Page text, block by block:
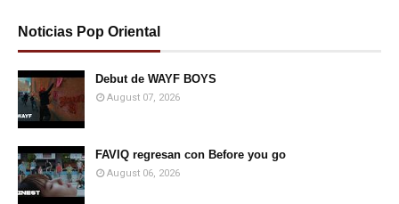
Noticias Pop Oriental
Debut de WAYF BOYS
August 07, 2026
FAVIQ regresan con Before you go
August 06, 2026